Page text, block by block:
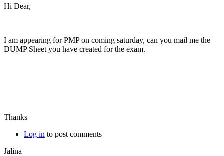
Hi Dear,
I am appearing for PMP on coming saturday, can you mail me the
DUMP Sheet you have created for the exam.
Thanks
Log in to post comments
Jalina